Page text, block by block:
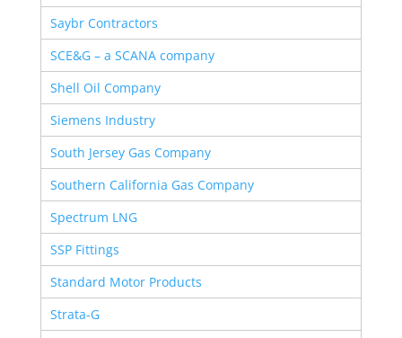
Saybr Contractors
SCE&G – a SCANA company
Shell Oil Company
Siemens Industry
South Jersey Gas Company
Southern California Gas Company
Spectrum LNG
SSP Fittings
Standard Motor Products
Strata-G